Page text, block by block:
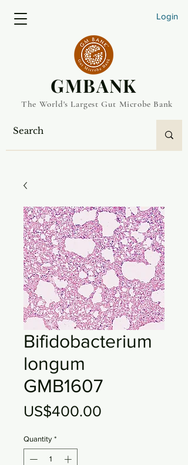
Login
​GMBANK
The World's Largest Gut Microbe Bank
Bifidobacterium
longum
GMB1607
US$400.00
Quantity *